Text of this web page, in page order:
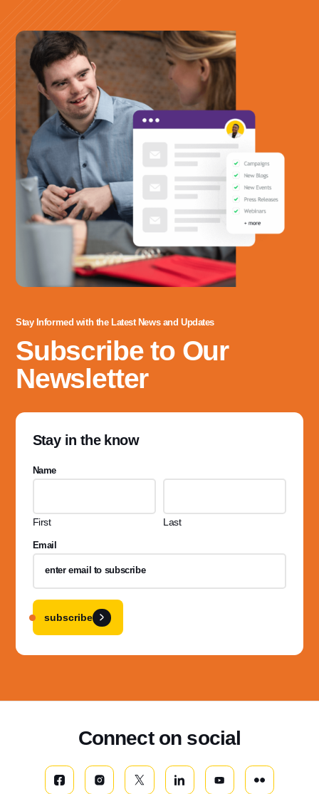
Stay Informed with the Latest News and Updates
Subscribe to Our
Newsletter
Stay in the know
Name
First Last
Email
subscribe
Connect on social